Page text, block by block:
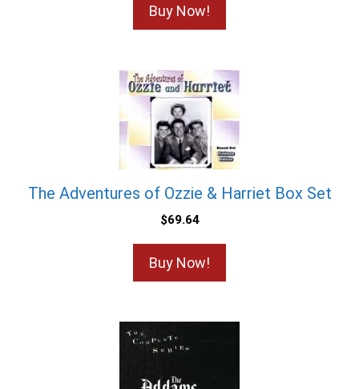
Buy Now!
The Adventures of Ozzie & Harriet Box Set
$69.64
Buy Now!